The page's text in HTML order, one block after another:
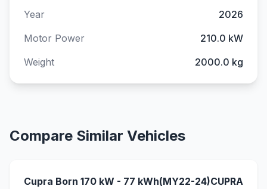
Year
2026
Motor Power
210.0 kW
Weight
2000.0 kg
Compare Similar Vehicles
Cupra Born 170 kW - 77 kWh(MY22-24)CUPRA